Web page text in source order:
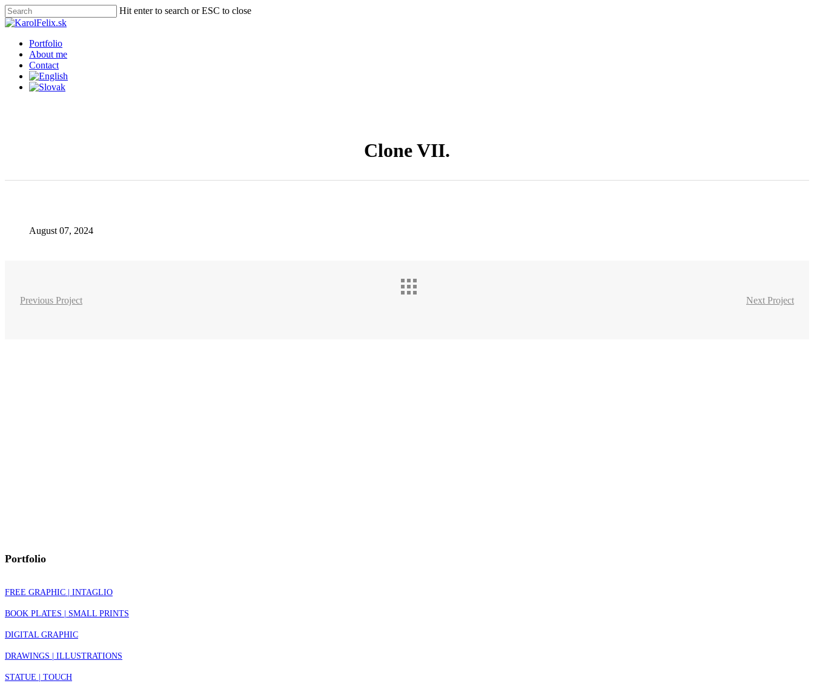
Skip
to
content
Hit enter to search or ESC to close
Close
Menu
Portfolio
About me
Contact
Clone VII.
August 07, 2024
Previous Project Next Project
Portfolio
FREE GRAPHIC | INTAGLIO
BOOK PLATES | SMALL PRINTS
DIGITAL GRAPHIC
DRAWINGS | ILLUSTRATIONS
STATUE | TOUCH